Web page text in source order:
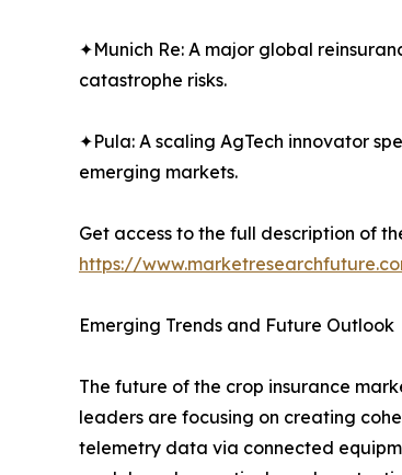
✦Munich Re: A major global
catastrophe risks.
✦Pula: A scaling AgTech innovator
emerging markets.
Get access to the full description of
https://
Emerging Trends and Future Outlook
The future of the crop insurance
leaders are focusing on creating
telemetry data via connected